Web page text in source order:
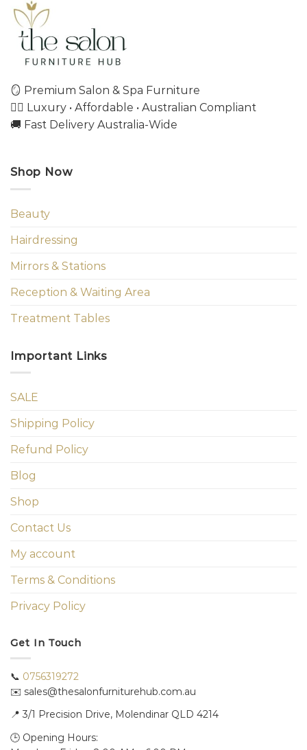
🪞 Premium Salon & Spa Furniture
💇‍♀️ Luxury • Affordable • Australian Compliant
🚚 Fast Delivery Australia-Wide
Shop Now
Beauty
Hairdressing
Mirrors & Stations
Reception & Waiting Area
Treatment Tables
Important Links
SALE
Shipping Policy
Refund Policy
Blog
Shop
Contact Us
My account
Terms & Conditions
Privacy Policy
Get In Touch
📞 0756319272
✉️ sales@thesalonfurniturehub.com.au
📍 3/1 Precision Drive, Molendinar QLD 4214
🕒 Opening Hours: